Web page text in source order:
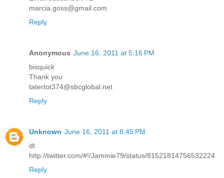
marcia.goss@gmail.com
Reply
Anonymous June 16, 2011 at 5:16 PM
bisquick
Thank you
tatertot374@sbcglobal.net
Reply
Unknown June 16, 2011 at 8:45 PM
dt
http://twitter.com/#!/Jammie79/status/81521814756532224
Reply